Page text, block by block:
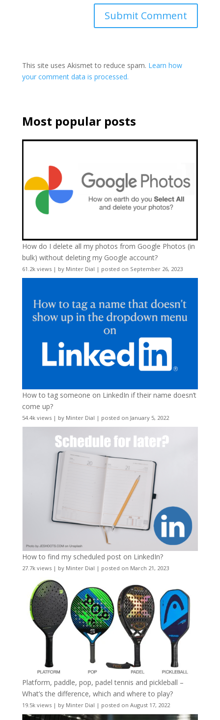
This site uses Akismet to reduce spam. Learn how
your comment data is processed.
Most popular posts
How do I delete all my photos from Google Photos (in
bulk) without deleting my Google account?
61.2k views| by Minter Dial | posted on September 26, 2023
How to tag someone on LinkedIn if their name doesn’t
come up?
54.4k views| by Minter Dial | posted on January 5, 2022
How to find my scheduled post on LinkedIn?
27.7k views| by Minter Dial | posted on March 21, 2023
Platform, paddle, pop, padel tennis and pickleball –
What’s the difference, which and where to play?
19.5k views| by Minter Dial | posted on August 17, 2022